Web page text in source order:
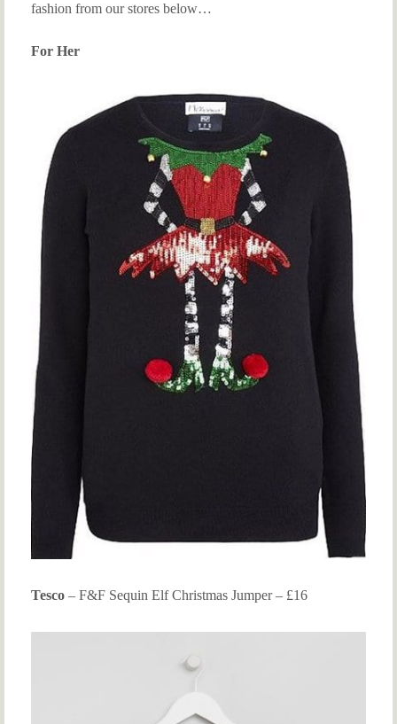
fashion from our stores below…
For Her
Tesco – F&F Sequin Elf Christmas Jumper – £16